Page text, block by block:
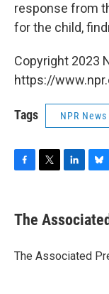
response from
for the child,
Copyright 2023
https://
Tags NPR News
e
b
o
t
r
k
e
I
e
s
y
The
The Associated